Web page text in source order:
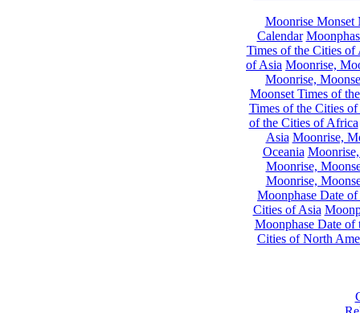
Moonrise Monset
Calendar
Times of the Cities of
of Asia Moonrise,
Moonrise,
Moonset Times of
Times of the Cities
of the Cities of Africa
Asia Moonrise,
Oceania
Moonrise,
Moonrise,
Moonphase Date
Cities of Asia
Moonphase Date of
Cities of North